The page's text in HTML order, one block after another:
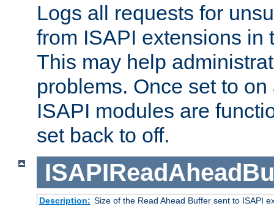
Logs all requests for
from ISAPI extensions in
This may help
problems. Once set to
ISAPI modules are
set back to off.
Description: Size of the Read Ahead Buffer sent to ISAPI